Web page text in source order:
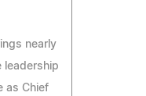
nearly
leadership
as Chief